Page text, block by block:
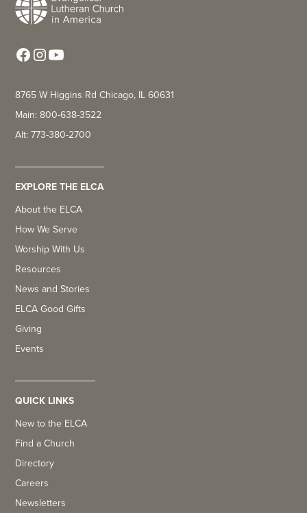
8765 W Higgins Rd Chicago, IL 60631
Main: 800-638-3522
Alt: 773-380-2700
EXPLORE THE ELCA
About the ELCA
How We Serve
Worship With Us
Resources
News and Stories
ELCA Good Gifts
Giving
Events
QUICK LINKS
New to the ELCA
Find a Church
Directory
Careers
Newsletters